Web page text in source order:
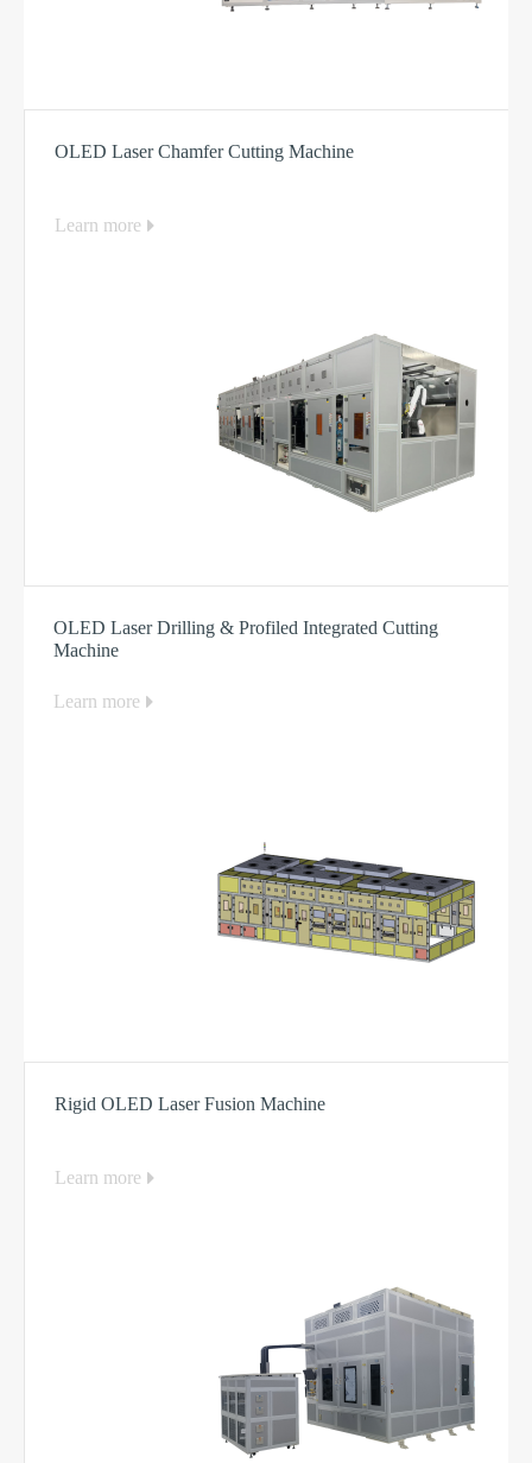
OLED Laser Chamfer Cutting Machine
Learn more
OLED Laser Drilling & Profiled Integrated Cutting
Machine
Learn more
Rigid OLED Laser Fusion Machine
Learn more